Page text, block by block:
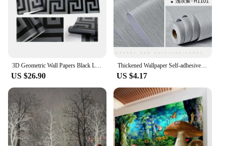
meet your demands. Our commitment to eco-
friendliness extends to our packaging, ensuring that
our products are not only sustainable but also arrive
in an environmentally conscious manner.
3D Geometric Wall Papers Black Luxury Satin Greek Key Wallpaper Home Decor Non-Self adhesive Wallpaper for Living Room Bedroom
US $26.90
Thickened Wallpaper Self-adhesive Living Room Bedroom Environmentally Friendly Wall Decoration Sticker Waterproof Papel De Pared
US $4.17